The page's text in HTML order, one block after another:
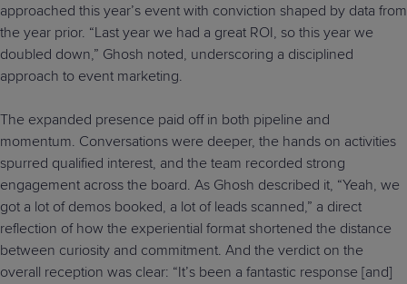
approached this year’s event with conviction shaped by data from
the year prior. “Last year we had a great ROI, so this year we
doubled down,” Ghosh noted, underscoring a disciplined
approach to event marketing.
The expanded presence paid off in both pipeline and
momentum. Conversations were deeper, the hands on activities
spurred qualified interest, and the team recorded strong
engagement across the board. As Ghosh described it, “Yeah, we
got a lot of demos booked, a lot of leads scanned,” a direct
reflection of how the experiential format shortened the distance
between curiosity and commitment. And the verdict on the
overall reception was clear: “It’s been a fantastic response [and]